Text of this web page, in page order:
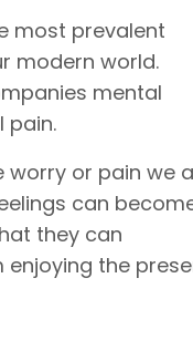
most prevalent
modern world.
mental
pain.
worry or pain we
can
they can
the